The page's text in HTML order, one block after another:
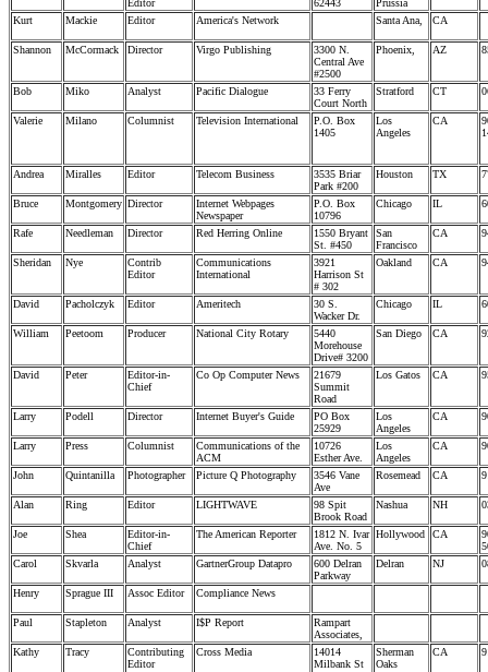
Editor
62443
Prussia
Kurt Mackie Editor America's Network Santa Ana, CA
Shannon McCormack Director Virgo Publishing
3300 N.
Central Ave
#2500
Phoenix, AZ
Bob Miko Analyst Pacific Dialogue
33 Ferry
Court North
Stratford CT
Valerie Milano Columnist Television International
P.O. Box
1405
Los
Angeles
CA
Andrea Miralles Editor Telecom Business
3535 Briar
Park #200
Houston TX
Bruce Montgomery Director
Internet Webpages
Newspaper
P.O. Box
10796
Chicago IL
Rafe Needleman Director Red Herring Online
1550 Bryant
St. #450
San
Francisco
CA
Sheridan Nye
Contrib
Editor
Communications
International
3921
Harrison St
# 302
Oakland CA
David Pacholczyk Editor Ameritech
30 S.
Wacker Dr.
Chicago IL
William Peetoom Producer National City Rotary
5440
Morehouse
Drive# 3200
San Diego CA
David Peter
Editor-in-
Chief
Co Op Computer News
21679
Summit
Road
Los Gatos CA
Larry Podell Director Internet Buyer's Guide
PO Box
25929
Los
Angeles
CA
Larry Press Columnist
Communications of the
ACM
10726
Esther Ave.
Los
Angeles
CA
John Quintanilla Photographer Picture Q Photography
3546 Vane
Ave
Rosemead CA
Alan Ring Editor LIGHTWAVE
98 Spit
Brook Road
Nashua NH
Joe Shea
Editor-in-
Chief
The American Reporter
1812 N. Ivar
Ave. No. 5
Hollywood CA
Carol
Skvarla Analyst GartnerGroup Datapro
600 Delran
Parkway
Delran NJ
Henry Sprague III Assoc Editor Compliance News
Paul Stapleton Analyst I$P Report
Rampart
Associates,
Kathy
Tracy
Contributing
Editor
Cross Media
14014
Milbank St
Sherman
Oaks
CA